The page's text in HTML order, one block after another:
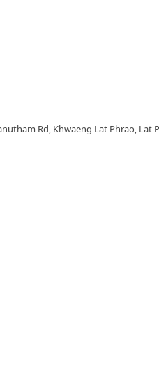
Rd, Khwaeng Lat Phrao, Lat